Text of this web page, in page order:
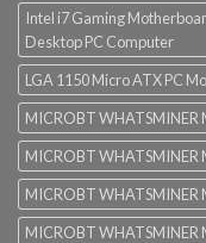
Intel i7 Gaming
Desktop PC Computer
LGA 1150 Micro ATX PC
MICROBT WHATSMINER
MICROBT WHATSMINER
MICROBT WHATSMINER
MICROBT WHATSMINER